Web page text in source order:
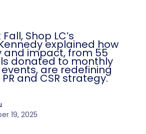
Shop LC’s
explained how
and impact, from 55
donated to monthly
are redefining
and CSR strategy.
19, 2025